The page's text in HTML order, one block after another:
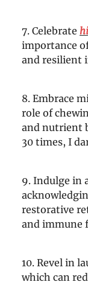
7. Celebrate
importance
and resilient
8. Embrace
role of
and nutrient
30 times, I
9. Indulge in
restorative
and immune
10. Revel in
which can